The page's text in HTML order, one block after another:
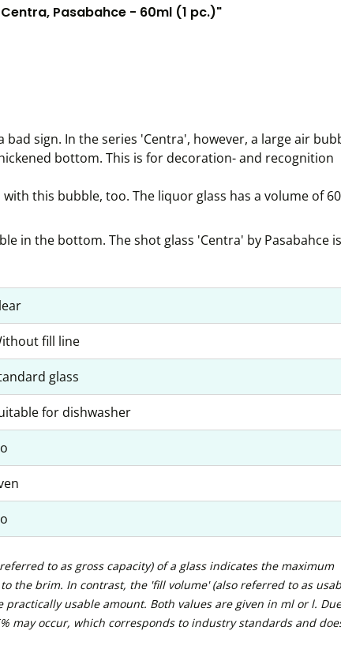
Pasabahce - 60ml (1 pc.)"
bad sign. In the series 'Centra', however, a large air
bottom. This is for decoration- and recognition
this bubble, too. The liquor glass has a volume of
in the bottom. The shot glass 'Centra' by Pasabahce is
fill line
glass
for dishwasher
to as gross capacity) of a glass indicates the maximum
the brim. In contrast, the 'fill volume' (also referred to as
practically usable amount. Both values are given in ml or l.
may occur, which corresponds to industry standards and